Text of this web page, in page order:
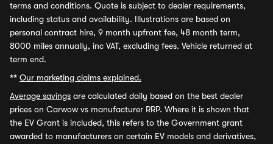
terms and conditions. Quote is subject to dealer requirements,
including status and availability. Illustrations are based on
personal contract hire, 9 month upfront fee, 48 month term,
8000 miles annually, inc VAT, excluding fees. Vehicle returned at
term end.
** Our marketing claims explained.
Average savings are calculated daily based on the best dealer
prices on Carwow vs manufacturer RRP. Where it is shown that
the EV Grant is included, this refers to the Government grant
awarded to manufacturers on certain EV models and derivatives,